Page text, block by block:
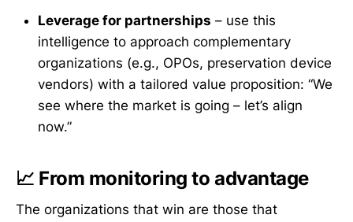
Leverage for partnerships – use this
intelligence to approach complementary
organizations (e.g., OPOs, preservation device
vendors) with a tailored value proposition: “We
see where the market is going – let’s align
now.”
📈 From monitoring to advantage
The organizations that win are those that